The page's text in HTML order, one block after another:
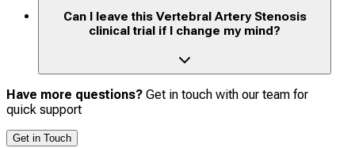
Can I leave this Vertebral Artery Stenosis
clinical trial if I change my mind?
Have more questions? Get in touch with our team for
quick support
Get in Touch